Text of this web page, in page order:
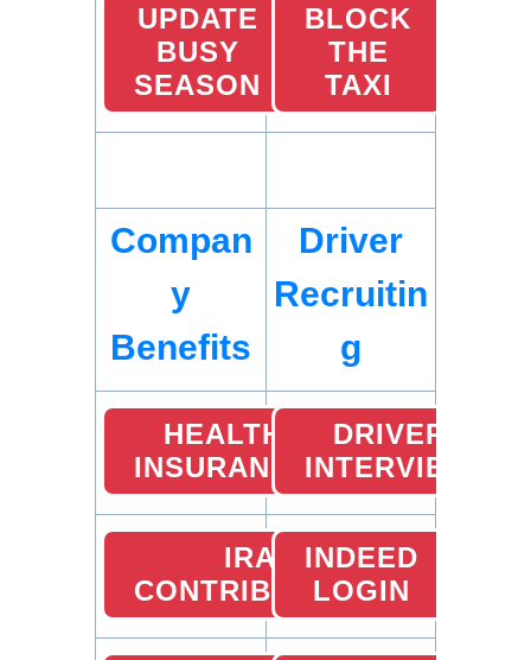
UPDATE
BUSY
SEASON
BLOCK
THE
TAXI
Compan
y
Benefits
Driver
Recruitin
g
HEALTH
INSURANCE
DRIVER
INTERVIEW
IRA
CONTRIBUTION
INDEED
LOGIN